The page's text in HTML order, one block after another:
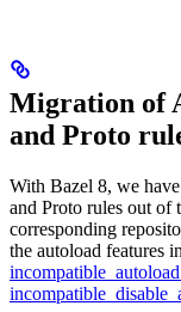
Migration of
and Proto
With Bazel 8, we
and Proto rules out of
corresponding
the autoload features